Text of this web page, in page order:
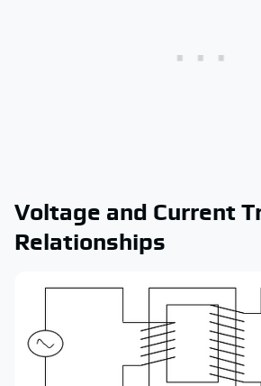
Voltage and Current
Relationships